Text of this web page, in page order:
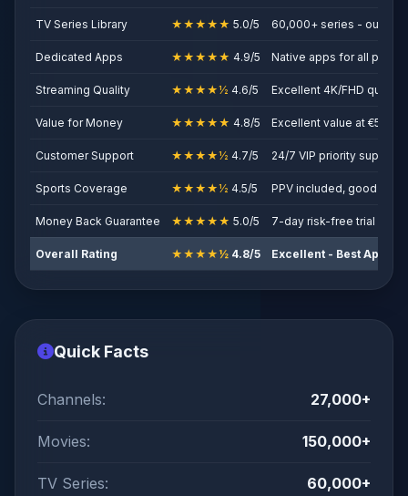
TV Series Library ★★★★★ 5.0/5 60,000+ series -
Dedicated Apps ★★★★★ 4.9/5 Native apps for all
Streaming Quality ★★★★½ 4.6/5 Excellent 4K/FHD quality
Value for Money ★★★★★ 4.8/5 Excellent value at €5/
Customer Support ★★★★½ 4.7/5 24/7 VIP priority support
Sports Coverage ★★★★½ 4.5/5 PPV included, good
Money Back Guarantee ★★★★★ 5.0/5 7-day risk-free trial
Overall Rating ★★★★½ 4.8/5 Excellent - Best App-
Quick Facts
Channels: 27,000+
Movies: 150,000+
TV Series: 60,000+